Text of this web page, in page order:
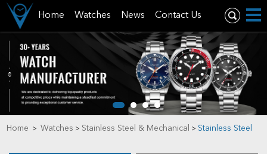
Home Watches News Contact Us
Home > Watches > Stainless Steel & Mechanical > Stainless Steel